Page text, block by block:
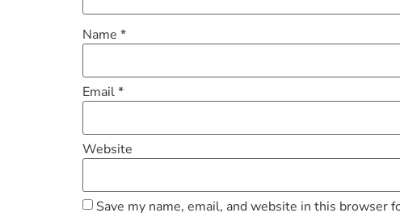
Name *
Email*
Website
Save my name, email, and website in this browser